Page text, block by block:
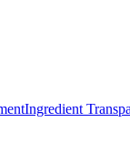
Ingredient